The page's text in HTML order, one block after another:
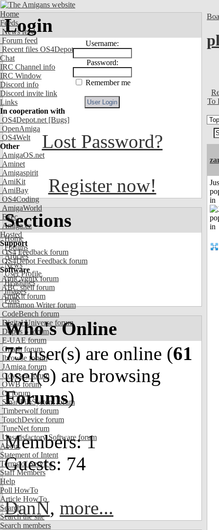
Home
Feeds
News feed
Forum feed
Recent files OS4Depot
Chat
IRC Channel info
IRC Window
Discord info
Discord invite link
Links
In cooperation with
OS4Depot.net [Bugs]
OpenAmiga
OS4Welt
Other
AmigaOS.net
Aminet
Amigaspirit
AmiKit
AmiBay
OS4Coding
AmigaWorld
Exec
Amiga.cz
Hosted
Support
OS4 Feedback forum
OS4Depot Feedback forum
Software
AmiCygnix forum
ABC shell forum
AmiKit forum
Cinnamon Writer forum
CodeBench forum
Digital Universe forum
Dopus 5 forum
E-UAE forum
Gnash forum
Ibrowse forum
JAmiga forum
Odyssey forum
OWB forum
Qt forum
SmartFileSystem forum
Timberwolf forum
TouchDevice forum
TuneNet forum
Unsatisfactory Software forum
About
Statement of Intent
Terms of Service
Staff Members
Help
Poll HowTo
Article HowTo
Search
Search the site
Search members
Login
Username:
Password:
Remember me
Lost Password?
Register now!
Sections
Home
Forums
Articles
News
User Profile
Headlines
Images
Polls
Who's Online
75user(s) are online (61
user(s) are browsing
Forums)
Members: 1
Guests: 74
DanN, more...
To
in